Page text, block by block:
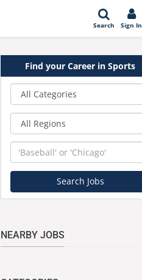
Search Sign In
Find your Career in Sports
Keyword
Search Jobs
NEARBY JOBS